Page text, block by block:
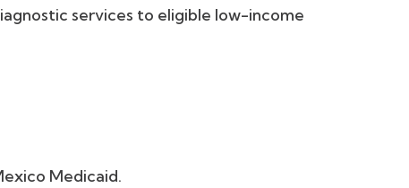
services to eligible low-income
Medicaid.